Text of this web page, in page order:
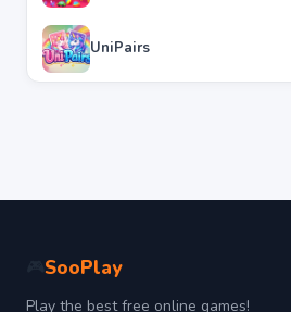
UniPairs
SooPlay
Play the best free online games!